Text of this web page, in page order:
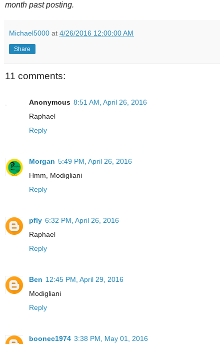
month past posting.
Michael5000 at 4/26/2016 12:00:00 AM
Share
11 comments:
Anonymous 8:51 AM, April 26, 2016
Raphael
Reply
Morgan 5:49 PM, April 26, 2016
Hmm, Modigliani
Reply
pfly 6:32 PM, April 26, 2016
Raphael
Reply
Ben 12:45 PM, April 29, 2016
Modigliani
Reply
boonec1974 3:38 PM, May 01, 2016